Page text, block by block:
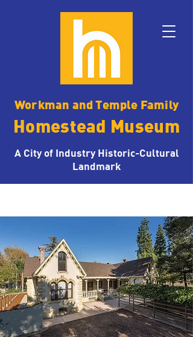
Homestead Museum
Workman and Temple Family
A City of Industry Historic-Cultural
Landmark